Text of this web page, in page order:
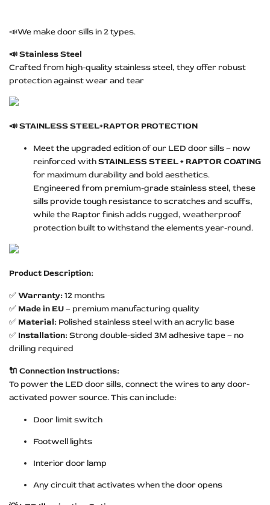
📣We make door sills in 2 types.
📣Stainless Steel
Crafted from high-quality stainless steel, they offer robust
protection against wear and tear
📣STAINLESS STEEL+RAPTOR PROTECTION
Meet the upgraded edition of our LED door sills – now
reinforced withSTAINLESS STEEL + RAPTOR COATING
for maximum durability and bold aesthetics.
Engineered from premium-grade stainless steel, these
sills provide tough resistance to scratches and scuffs,
while the Raptor finish adds rugged, weatherproof
protection built to withstand the elements year-round.
Product Description:
✅Warranty:12 months
✅ Made in EU– premium manufacturing quality
✅ Material: Polished stainless steel with an acrylic base
✅ Installation:Strong double-sided 3M adhesive tape – no
drilling required
🔌 Connection Instructions:
To power the LED door sills, connect the wires to any door-
activated power source. This can include:
Door limit switch
Footwell lights
Interior door lamp
Any circuit that activates when the door opens